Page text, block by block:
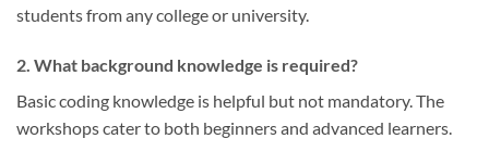
students from any college or university.
2. What background knowledge is required?
Basic coding knowledge is helpful but not mandatory. The
workshops cater to both beginners and advanced learners.